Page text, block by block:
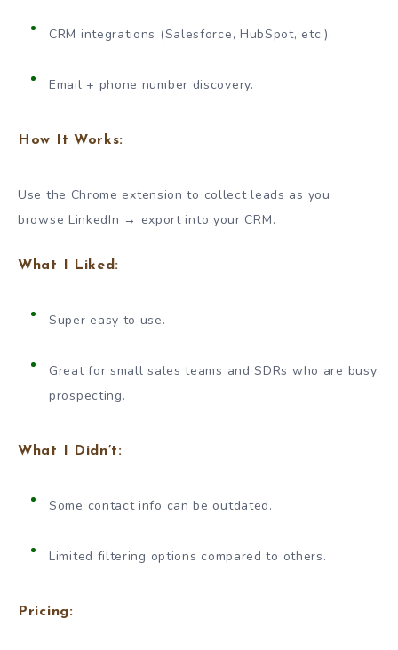
CRM integrations (Salesforce, HubSpot, etc.).
Email + phone number discovery.
How It Works:
Use the Chrome extension to collect leads as you
browse LinkedIn → export into your CRM.
What I Liked:
Super easy to use.
Great for small sales teams and SDRs who are busy
prospecting.
What I Didn’t:
Some contact info can be outdated.
Limited filtering options compared to others.
Pricing: